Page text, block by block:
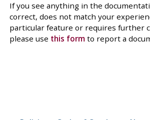
If you see anything in the
correct, does not match your
particular feature or requires further
please use this formto report a